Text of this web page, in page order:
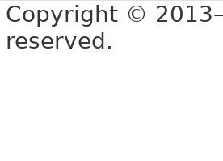
Copyright ©
reserved.